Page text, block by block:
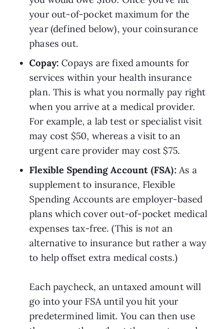
your out-of-pocket maximum for the
year (defined below), your coinsurance
phases out.
Copay: Copays are fixed amounts for
services within your health insurance
plan. This is what you normally pay right
when you arrive at a medical provider.
For example, a lab test or specialist visit
may cost $50, whereas a visit to an
urgent care provider may cost $75.
Flexible Spending Account (FSA): As a
supplement to insurance, Flexible
Spending Accounts are employer-based
plans which cover out-of-pocket medical
expenses tax-free. (This is not an
alternative to insurance but rather a way
to help offset extra medical costs.)
Each paycheck, an untaxed amount will
go into your FSA until you hit your
predetermined limit. You can then use